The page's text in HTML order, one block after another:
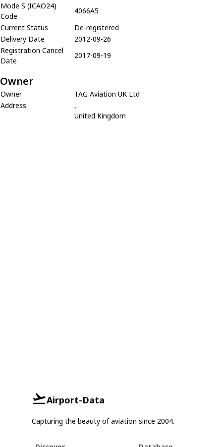
Mode S (ICAO24)
Code
4066A5
Current Status
De-registered
Delivery Date
2012-09-26
Registration Cancel
Date
2017-09-19
Owner
Owner
TAG Aviation UK Ltd
Address
,
United Kingdom
Airport-Data
Capturing the beauty of aviation since 2004.